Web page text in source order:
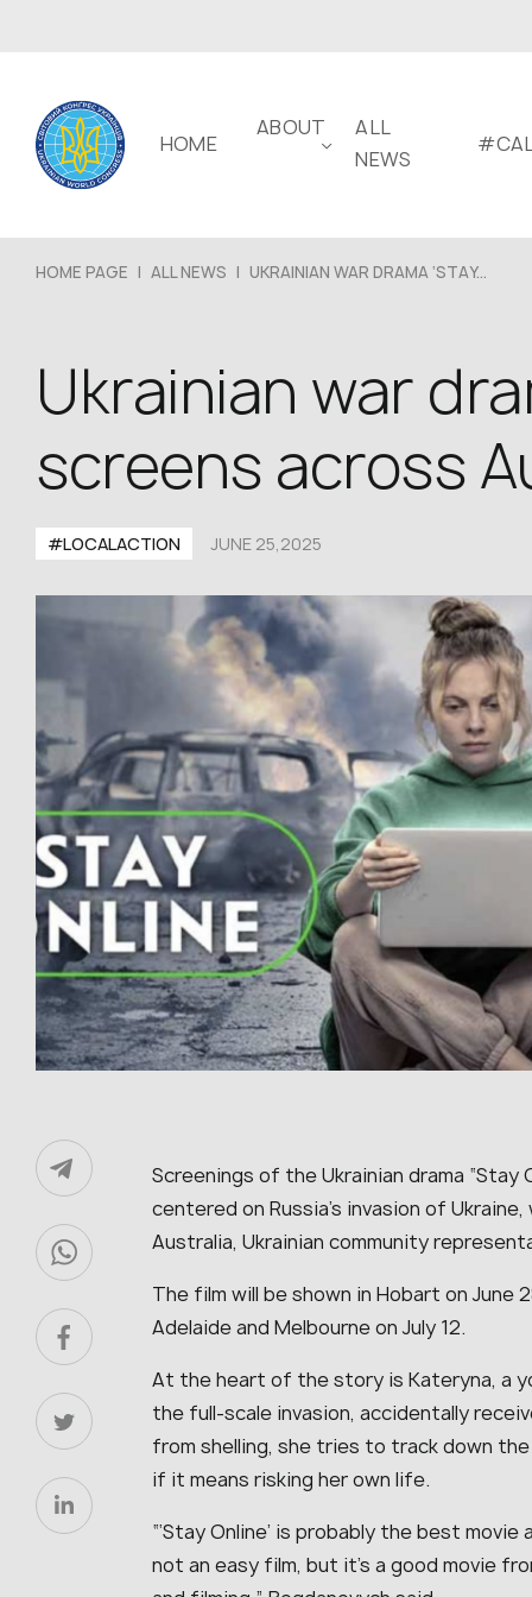
HOME
ABOUT
ALL
NEWS
HOME PAGE | ALL NEWS | UKRAINIAN WAR DRAMA ‘STAY...
Ukrainian war
screens across
#LOCALACTION JUNE 25,2025
Screenings of the Ukrainian drama “Stay
centered on Russia’s invasion of
Australia, Ukrainian community
The film will be shown in Hobart on June
Adelaide and Melbourne on July 12.
At the heart of the story is Kateryna, a
the full-scale invasion, accidentally
from shelling, she tries to track down
if it means risking her own life.
“‘Stay Online’ is probably the best
not an easy film, but it’s a good movie